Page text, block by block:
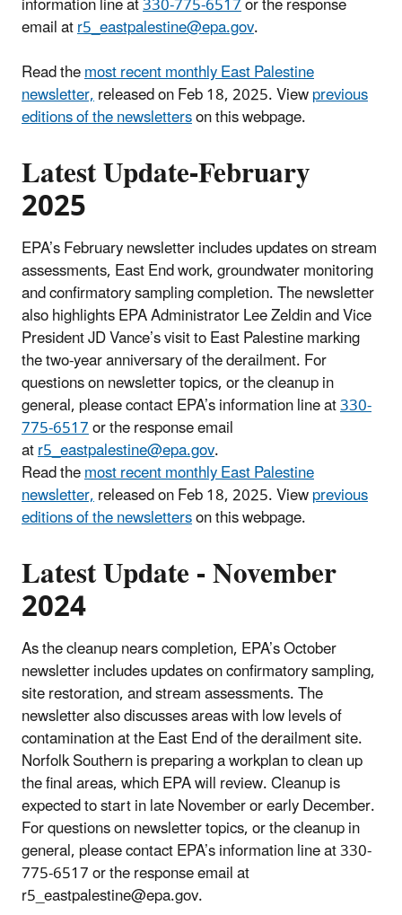
email atr5_eastpalestine@epa.gov.
Read themost recent monthly East Palestine
newsletter,released on Feb 18, 2025. Viewprevious
editions of the newsletterson this webpage.
Latest Update-February
2025
EPA’s February newsletter includes updates on stream
assessments, East End work, groundwater monitoring
and confirmatory sampling completion. The newsletter
also highlights EPA Administrator Lee Zeldin and Vice
President JD Vance’s visit to East Palestine marking
the two-year anniversary of the derailment. For
questions on newsletter topics, or the cleanup in
general, please contact EPA’s information line at330-
775-6517or the response email
atr5_eastpalestine@epa.gov.
Read themost recent monthly East Palestine
newsletter,released on Feb 18, 2025. Viewprevious
editions of the newsletterson this webpage.
Latest Update - November
2024
As the cleanup nears completion, EPA’s October
newsletter includes updates on confirmatory sampling,
site restoration, and stream assessments. The
newsletter also discusses areas with low levels of
contamination at the East End of the derailment site.
Norfolk Southern is preparing a workplan to clean up
the final areas, which EPA will review. Cleanup is
expected to start in late November or early December.
For questions on newsletter topics, or the cleanup in
general, please contact EPA’s information line at 330-
775-6517 or the response email at
r5_eastpalestine@epa.gov.